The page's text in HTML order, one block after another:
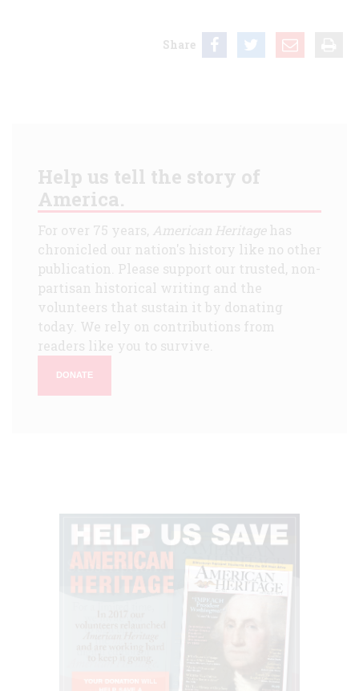
Share
Help us tell the story of
America.
For over 75 years, American Heritagehas
chronicled our nation's history like no other
publication. Please support our trusted, non-
partisan historical writing and the
volunteers that sustain it by donating
today. We rely on contributions from
readers like you to survive.
DONATE